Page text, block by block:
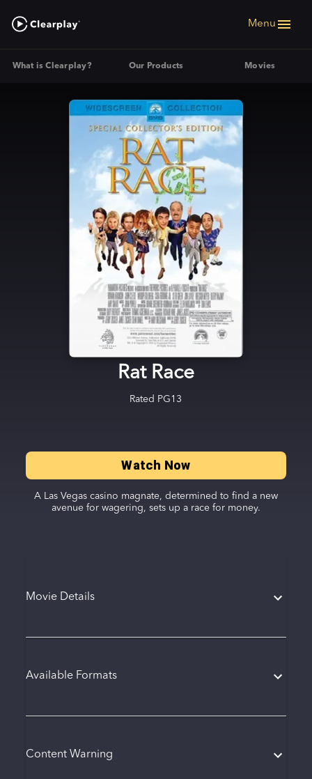
Menu
What is Clearplay? Our Products Movies
Rat Race
Rated PG13
Watch Now
A Las Vegas casino magnate, determined to find a new
avenue for wagering, sets up a race for money.
Movie Details
Available Formats
Content Warning